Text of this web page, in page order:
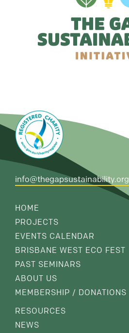
info@thegapsustainability.org
HOME
PROJECTS
EVENTS CALENDAR
BRISBANE WEST ECO FEST
PAST SEMINARS
ABOUT US
MEMBERSHIP / DONATIONS
RESOURCES
NEWS